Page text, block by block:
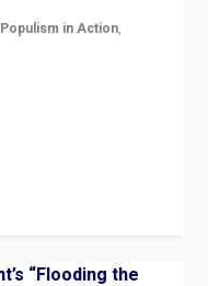
Populism in Action,